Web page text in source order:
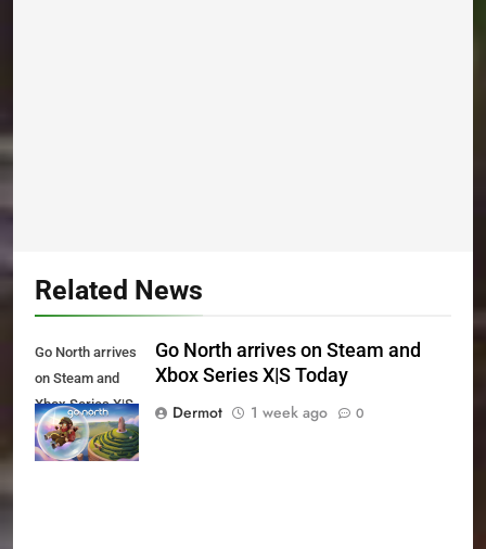
Related News
Go North arrives
on Steam and
Xbox Series X|S
Today
Go North arrives on Steam and
Xbox Series X|S Today
Dermot
1 week ago 0